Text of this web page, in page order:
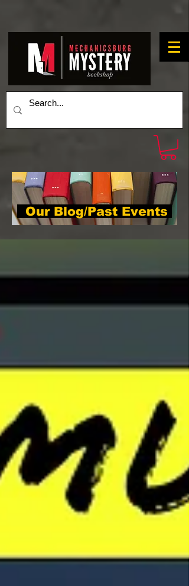
Our Blog/Past Events